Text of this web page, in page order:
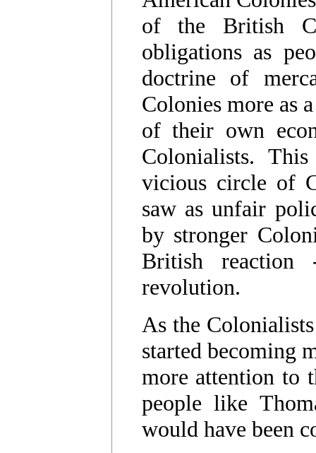
of the British
obligations as
doctrine of
Colonies more as
of their own
Colonialists.
vicious circle of
saw as unfair
by stronger
British
revolution.
As the
started becoming
more attention to
people like
would have been